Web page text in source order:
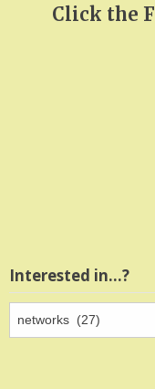
Click the
Interested in…?
Interested